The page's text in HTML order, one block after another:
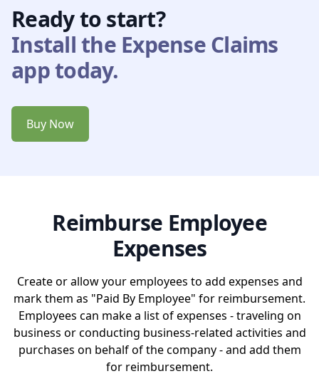
Ready to start?
Install the Expense Claims
app today.
Buy Now
Reimburse Employee
Expenses
Create or allow your employees to add expenses and
mark them as "Paid By Employee" for reimbursement.
Employees can make a list of expenses - traveling on
business or conducting business-related activities and
purchases on behalf of the company - and add them
for reimbursement.